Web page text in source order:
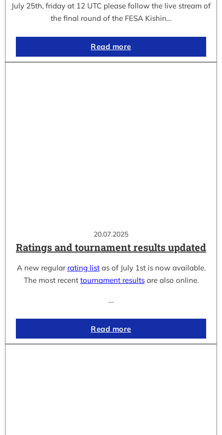
July 25th, friday at 12 UTC please follow the live stream of
the final round of the FESA Kishin…
Read more
20.07.2025
Ratings and tournament results updated
A new regular rating listas of July 1st is now available.
The most recent tournament resultsare also online.
…
Read more